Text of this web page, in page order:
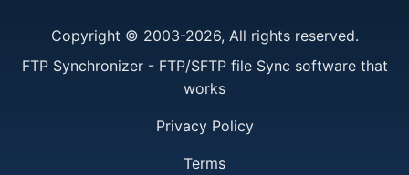
Copyright © 2003-2026, All rights reserved.
FTP Synchronizer - FTP/SFTP file Sync software that
works
Privacy Policy
Terms